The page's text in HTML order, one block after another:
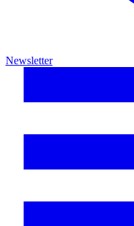
Newsletter